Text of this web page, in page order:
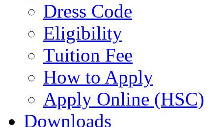
Dress Code
Eligibility
Tuition Fee
How to Apply
Apply Online (HSC)
Downloads